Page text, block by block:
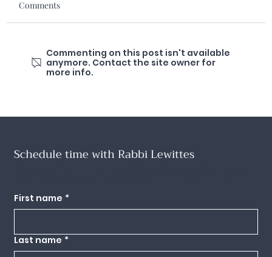
Comments
Commenting on this post isn't available
anymore. Contact the site owner for
more info.
Schedule time with Rabbi Lewittes
First name *
Last name *